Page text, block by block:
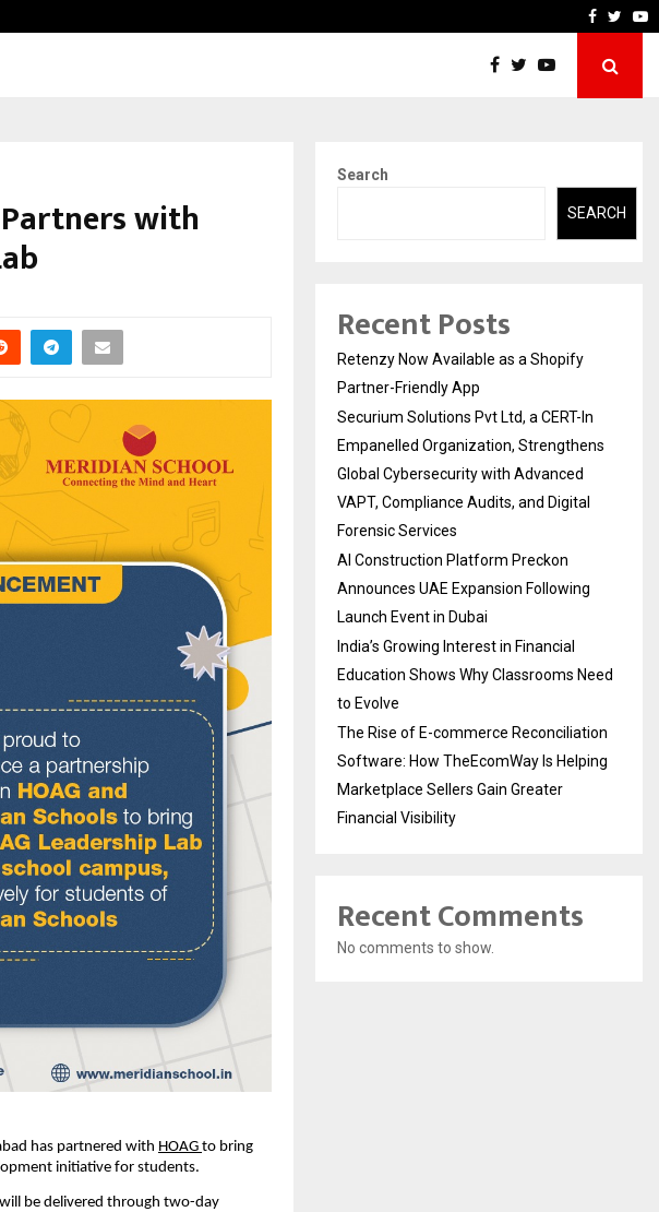
AI Construction Platform
with
has partnered with HOAG to bring
initiative for students.
will be delivered through two-day
Search
SEARCH
Recent Posts
Retenzy Now Available as a Shopify
Partner-Friendly App
Securium Solutions Pvt Ltd, a CERT-In
Empanelled Organization, Strengthens
Global Cybersecurity with Advanced
VAPT, Compliance Audits, and Digital
Forensic Services
AI Construction Platform Preckon
Announces UAE Expansion Following
Launch Event in Dubai
India’s Growing Interest in Financial
Education Shows Why Classrooms Need
to Evolve
The Rise of E-commerce Reconciliation
Software: How TheEcomWay Is Helping
Marketplace Sellers Gain Greater
Financial Visibility
Recent Comments
No comments to show.